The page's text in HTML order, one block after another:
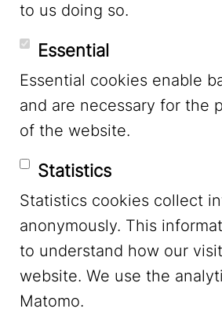
YouTube
Mastodon
Footer Menu Legal Notice
to us doing so.
Essential
Essential cookies enable
and are necessary for the
of the website.
Statistics
Statistics cookies collect
anonymously. This
to understand how our
website. We use the
Matomo.